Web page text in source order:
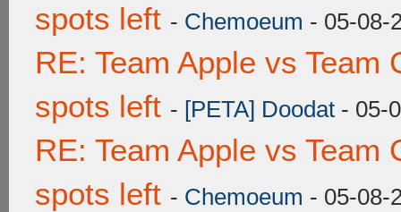
spots left - Chemoeum - 05-08-
RE: Team Apple vs Team
spots left - [PETA] Doodat - 05-
RE: Team Apple vs Team
spots left - Chemoeum - 05-08-